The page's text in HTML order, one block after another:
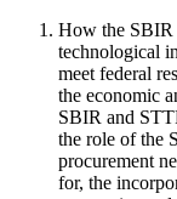
How the SBIR
technological
meet federal
the economic
SBIR and
the role of the
procurement
for, the